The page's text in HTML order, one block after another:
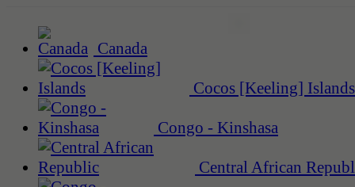
Canada
Cocos [Keeling] Islands
Congo - Kinshasa
Central African